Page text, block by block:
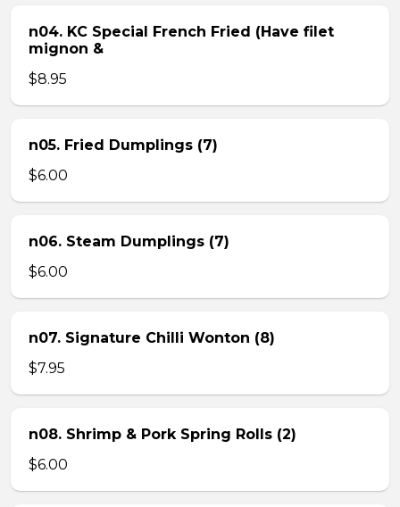
n04. KC Special French Fried (Have filet
mignon &
$8.95
n05. Fried Dumplings (7)
$6.00
n06. Steam Dumplings (7)
$6.00
n07. Signature Chilli Wonton (8)
$7.95
n08. Shrimp & Pork Spring Rolls (2)
$6.00